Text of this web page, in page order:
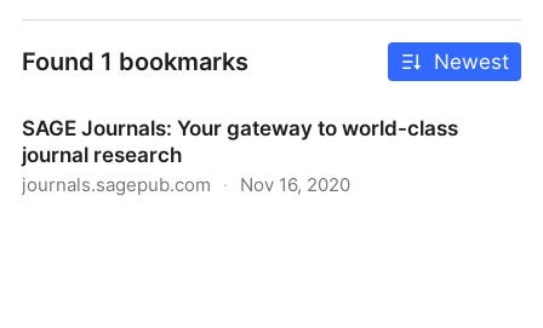
Found 1 bookmarks Newest
SAGE Journals: Your gateway to world-class
journal research
journals.sagepub.com · Nov 16, 2020